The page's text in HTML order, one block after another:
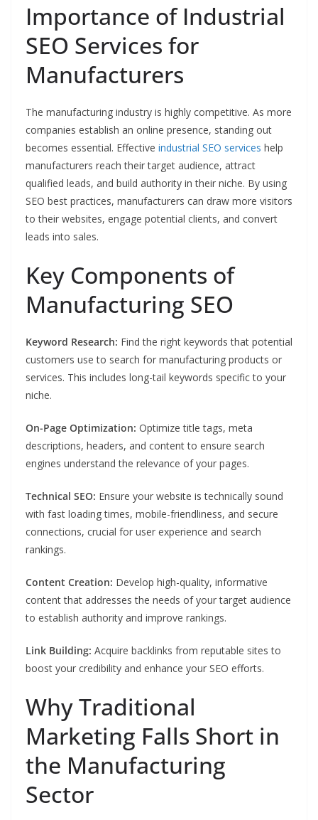
Importance of Industrial
SEO Services for
Manufacturers
The manufacturing industry is highly competitive. As more
companies establish an online presence, standing out
becomes essential. Effective industrial SEO services help
manufacturers reach their target audience, attract
qualified leads, and build authority in their niche. By using
SEO best practices, manufacturers can draw more visitors
to their websites, engage potential clients, and convert
leads into sales.
Key Components of
Manufacturing SEO
Keyword Research: Find the right keywords that potential
customers use to search for manufacturing products or
services. This includes long-tail keywords specific to your
niche.
On-Page Optimization: Optimize title tags, meta
descriptions, headers, and content to ensure search
engines understand the relevance of your pages.
Technical SEO: Ensure your website is technically sound
with fast loading times, mobile-friendliness, and secure
connections, crucial for user experience and search
rankings.
Content Creation: Develop high-quality, informative
content that addresses the needs of your target audience
to establish authority and improve rankings.
Link Building: Acquire backlinks from reputable sites to
boost your credibility and enhance your SEO efforts.
Why Traditional
Marketing Falls Short in
the Manufacturing
Sector